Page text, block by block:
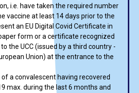
i.e. have taken the required number
vaccine at least 14 days prior to the
an EU Digital Covid Certificate in
form or a certificate recognized
the UCC (issued by a third country -
Union) at the entrance to the
a convalescent having recovered
max. during the last 6 months and